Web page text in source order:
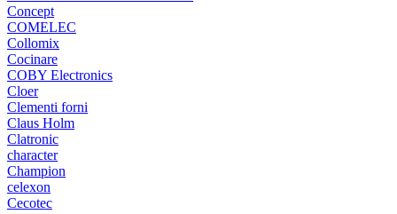
Concept
COMELEC
Collomix
Cocinare
COBY Electronics
Cloer
Clementi forni
Claus Holm
Clatronic
character
Champion
celexon
Cecotec